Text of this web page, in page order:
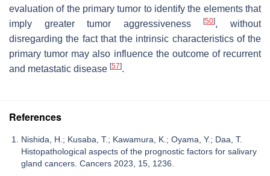
evaluation of the primary tumor to identify the elements that
imply greater tumor aggressiveness[50], without
disregarding the fact that the intrinsic characteristics of the
primary tumor may also influence the outcome of recurrent
and metastatic disease [57].
References
Nishida, H.; Kusaba, T.; Kawamura, K.; Oyama, Y.; Daa, T.
Histopathological aspects of the prognostic factors for salivary
gland cancers. Cancers 2023, 15, 1236.